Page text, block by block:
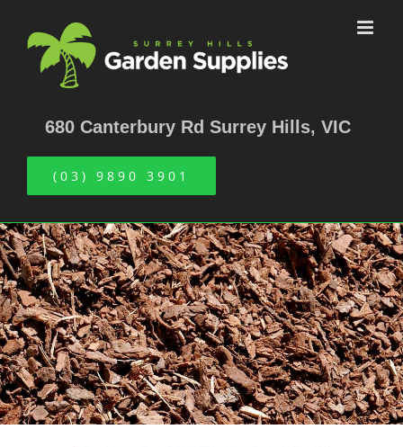
content
680 Canterbury Rd Surrey Hills, VIC
(03) 9890 3901